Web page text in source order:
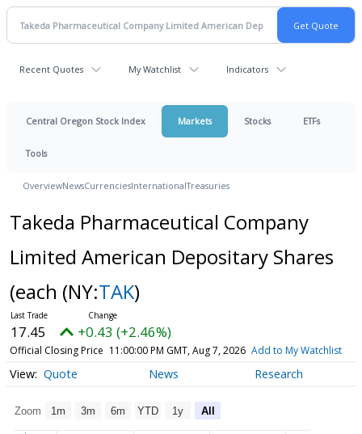
Recent Quotes My Watchlist Indicators
Central Oregon Stock Index Markets Stocks ETFs
Tools
OverviewNewsCurrenciesInternationalTreasuries
Takeda Pharmaceutical Company
Limited American Depositary Shares
(each (NY:TAK)
17.45 +0.43 (+2.46%)
Official Closing Price 11:00:00 PM GMT, Aug 7, 2026 Add to My Watchlist
Quote News Research
Zoom 1m 3m 6m YTD 1y All